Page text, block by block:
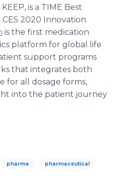
is a TIME Best
2020 Innovation
is the first medication
platform for global life
support programs
that integrates both
for all dosage forms,
into the patient journey
pharma pharmaceutical